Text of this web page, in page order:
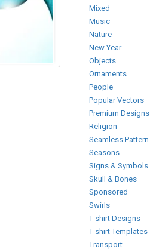
Mixed
Music
Nature
New Year
Objects
Ornaments
People
Popular Vectors
Premium Designs
Religion
Seamless Pattern
Seasons
Signs & Symbols
Skull & Bones
Sponsored
Swirls
T-shirt Designs
T-shirt Templates
Transport